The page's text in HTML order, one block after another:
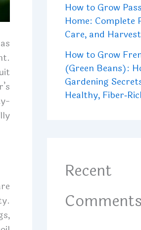
How to Grow
Home: Complete
Care, and
How to Grow
(Green Beans):
Gardening
Healthy,
Recent
Comments